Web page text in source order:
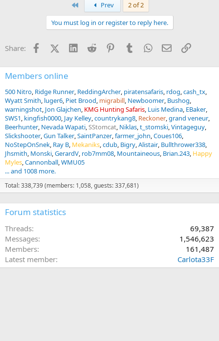
Prev
2 of 2
You must log in or register to reply here.
Share: FacebookX (Twitter)
LinkedInReddit PinterestTumblrWhatsApp
EmailLink
Members online
500 Nitro Ridge Runner ReddingArcher piratensafaris rdog cash_tx
Wyatt Smith luger6 Piet Brood migrabill Newboomer Bushog
warningshot Jon Glajchen KMG Hunting Safaris Luis Medina EBaker
SWS1 kingfish0000 Jay Kelley countrykang8 Reckoner grand veneur
Beerhunter Nevada Wapati SStomcat Niklas t_stomski Vintageguy
Slickshooter Gun Talker SaintPanzer farmer_john Coues106
NoStepOnSnek Ray B Mekaniks cdub Bigry Alistair Bullthrower338
Jhsmith Monski GerardV rob7mm08 Mountaineous Brian.243 Happy
Myles Cannonball WMU05
... and 1008 more.
Total: 338,739 (members: 1,058, guests: 337,681)
Forum statistics
Threads
69,387
Messages
1,546,623
Members
161,487
Latest member
Carlota33F